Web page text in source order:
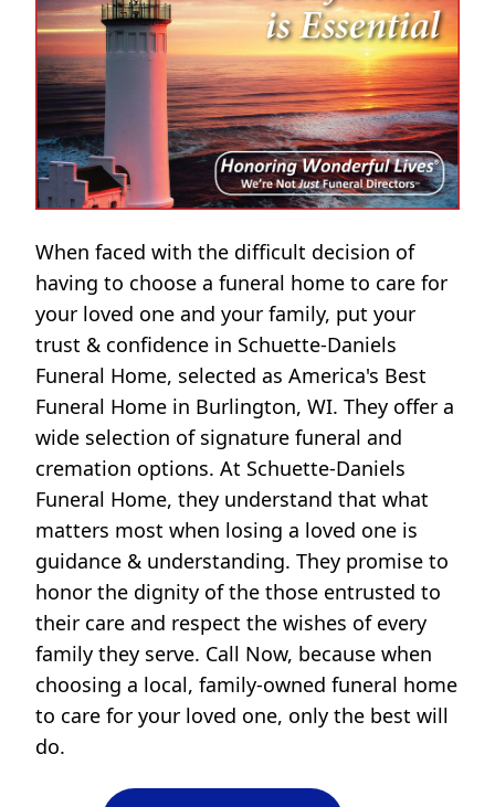
When faced with the difficult decision of
having to choose a funeral home to care for
your loved one and your family, put your
trust & confidence in Schuette-Daniels
Funeral Home, selected as America's Best
Funeral Home in Burlington, WI. They offer a
wide selection of signature funeral and
cremation options. At Schuette-Daniels
Funeral Home, they understand that what
matters most when losing a loved one is
guidance & understanding. They promise to
honor the dignity of the those entrusted to
their care and respect the wishes of every
family they serve. Call Now, because when
choosing a local, family-owned funeral home
to care for your loved one, only the best will
do.